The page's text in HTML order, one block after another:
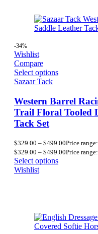
-34%
Wishlist
Compare
Select options
Sazaar Tack
Western Barrel
Trail Floral Tooled
Tack Set
$329.00 – $499.00Price
$329.00 – $499.00Price
Select options
Wishlist